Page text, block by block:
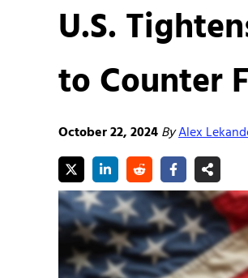
U.S.
to Counter
October 22, 2024ByAlex